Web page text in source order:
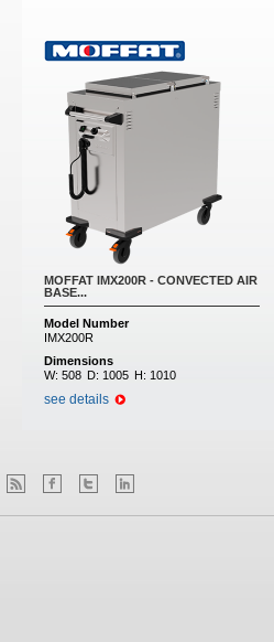
MOFFAT IMX200R - CONVECTED AIR
BASE...
Model Number
IMX200R
Dimensions
W: 508 D: 1005 H: 1010
see details